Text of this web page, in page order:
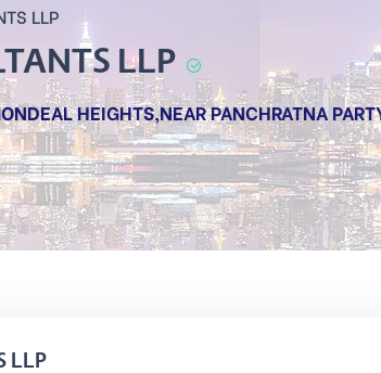
LLP
LLP
HEIGHTS,NEAR PANCHRATNA
LLP